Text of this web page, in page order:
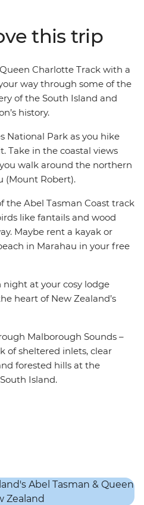
via kayak and finish each
– a perfect way
this trip
Charlotte Track with a
way through some of the
of the South Island and
history.
National Park as you hike
Take in the coastal views
walk around the northern
(Mount Robert).
the Abel Tasman Coast track
like fantails and wood
Maybe rent a kayak or
in Marahau in your free
night at your cosy lodge
heart of New Zealand’s
Malborough Sounds –
of sheltered inlets, clear
forested hills at the
Island.